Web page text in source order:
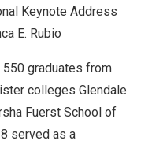
Keynote Address
E. Rubio
550 graduates from
colleges Glendale
Fuerst School of
served as a